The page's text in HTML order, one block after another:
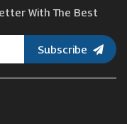
With The Best
Subscribe